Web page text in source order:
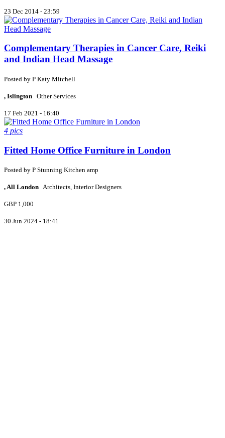
23 Dec 2014 - 23:59
Complementary Therapies in Cancer Care, Reiki
and Indian Head Massage
Posted by P Katy Mitchell
, Islington Other Services
17 Feb 2021 - 16:40
4 pics
Fitted Home Office Furniture in London
Posted by P Stunning Kitchen amp
, All London Architects, Interior Designers
GBP 1,000
30 Jun 2024 - 18:41